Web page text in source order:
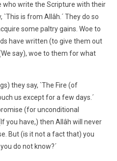
who write the Scripture with their
`This is from Allâh.´ They do so
some paltry gains. Woe to
have written (to give them out
say), woe to them for what
they say, `The Fire (of
us except for a few days.´
(for unconditional
you have,) then Allâh will never
But (is it not a fact that) you
do not know?´